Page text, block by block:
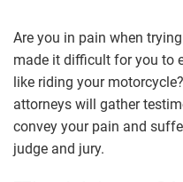
Are you in pain when
made it difficult for you to
like riding your
attorneys will gather
convey your pain and
judge and jury.